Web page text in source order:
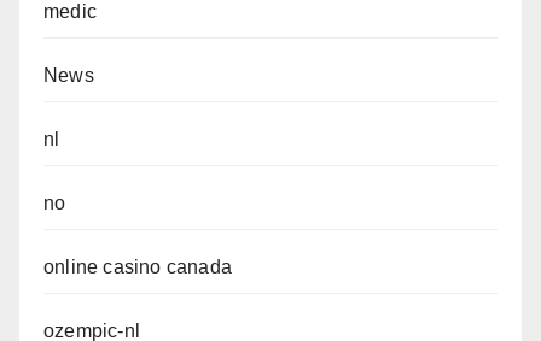
medic
News
nl
no
online casino canada
ozempic-nl